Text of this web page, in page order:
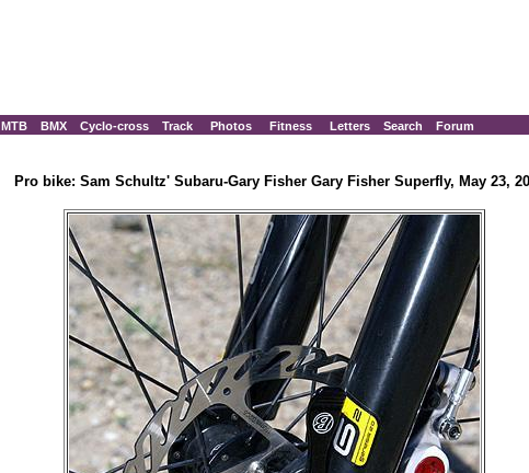
MTB BMX Cyclo-cross Track Photos Fitness Letters Search Forum
Pro bike: Sam Schultz' Subaru-Gary Fisher Gary Fisher Superfly, May 23,